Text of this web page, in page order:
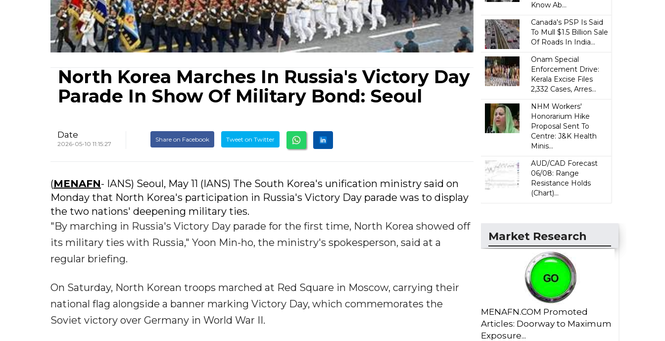
North Korea Marches In Russia's Victory Day
Parade In Show Of Military Bond: Seoul
Date
2026-05-10 11:15:27
Share on Facebook Tweet on Twitter
(MENAFN- IANS) Seoul, May 11 (IANS) The South Korea's unification ministry said on
Monday that North Korea's participation in Russia's Victory Day parade was to display
the two nations' deepening military ties.
"By marching in Russia's Victory Day parade for the first time, North Korea showed off
its military ties with Russia," Yoon Min-ho, the ministry's spokesperson, said at a
regular briefing.
On Saturday, North Korean troops marched at Red Square in Moscow, carrying their
national flag alongside a banner marking Victory Day, which commemorates the
Soviet victory over Germany in World War II.
Know Ab...
Canada's PSP Is Said
To Mull $1.5 Billion Sale
Of Roads In India...
Onam Special
Enforcement Drive:
Kerala Excise Files
2,332 Cases, Arres...
NHM Workers'
Honorarium Hike
Proposal Sent To
Centre: J&K Health
Minis...
AUD/CAD Forecast
06/08: Range
Resistance Holds
(Chart)...
Market Research
MENAFN.COM Promoted
Articles: Doorway to Maximum
Exposure...